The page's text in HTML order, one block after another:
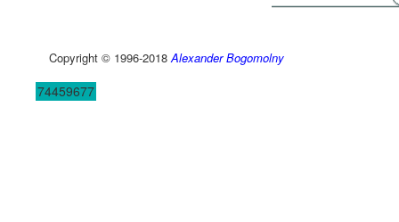
Copyright © 1996-2018Alexander Bogomolny
74459677